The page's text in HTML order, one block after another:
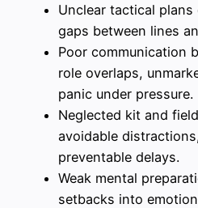
Unclear tactical
gaps between lines
Poor communication
role overlaps,
panic under pressure.
Neglected kit and
avoidable
preventable delays.
Weak mental
setbacks into